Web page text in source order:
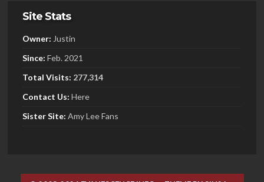
Site Stats
Owner: Justin
Since: Feb. 2021
Total Visits: 277,314
Contact Us: Here
SisterSite: Amy Lee Fans